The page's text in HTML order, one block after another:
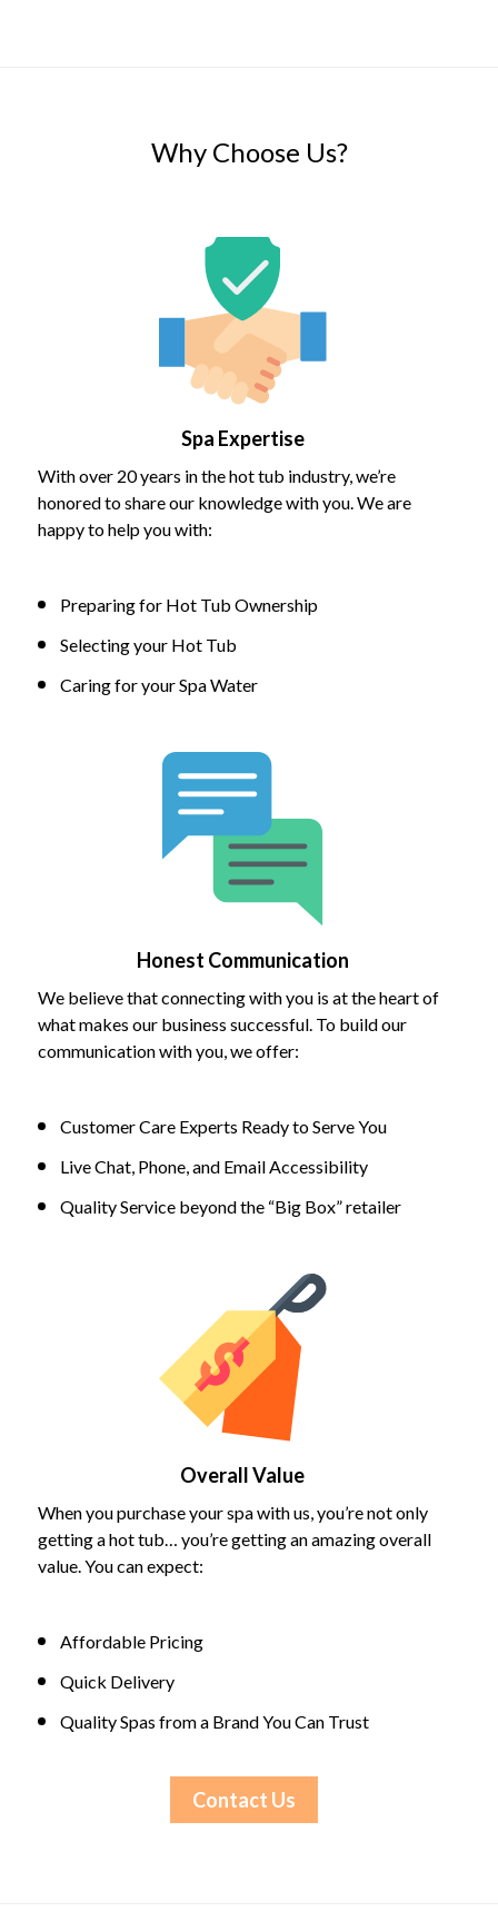
Why Choose Us?
Spa Expertise
With over 20 years in the hot tub industry, we’re
honored to share our knowledge with you. We are
happy to help you with:
Preparing for Hot Tub Ownership
Selecting your Hot Tub
Caring for your Spa Water
Honest Communication
We believe that connecting with you is at the heart of
what makes our business successful. To build our
communication with you, we offer:
Customer Care Experts Ready to Serve You
Live Chat, Phone, and Email Accessibility
Quality Service beyond the “Big Box” retailer
Overall Value
When you purchase your spa with us, you’re not only
getting a hot tub… you’re getting an amazing overall
value. You can expect:
Affordable Pricing
Quick Delivery
Quality Spas from a Brand You Can Trust
Contact Us